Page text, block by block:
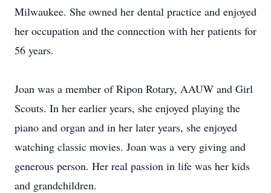
Milwaukee. She owned her dental practice and enjoyed
her occupation and the connection with her patients for
56 years.
Joan was a member of Ripon Rotary, AAUW and Girl
Scouts. In her earlier years, she enjoyed playing the
piano and organ and in her later years, she enjoyed
watching classic movies. Joan was a very giving and
generous person. Her real passion in life was her kids
and grandchildren.